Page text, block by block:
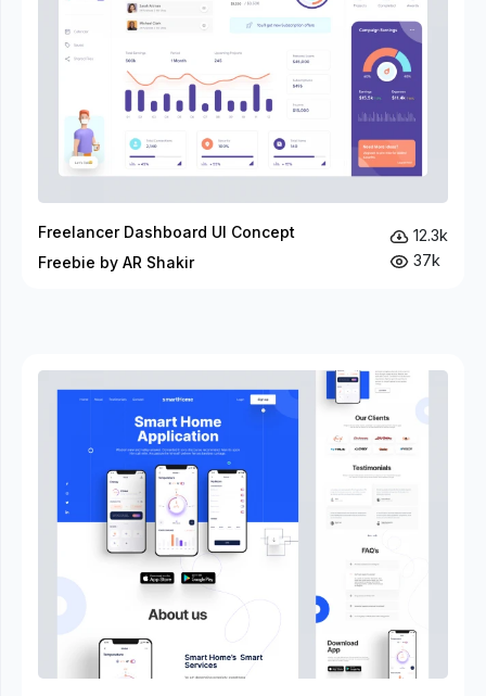
Freelancer Dashboard UI Concept
Freebie by AR Shakir
12.3k
37k